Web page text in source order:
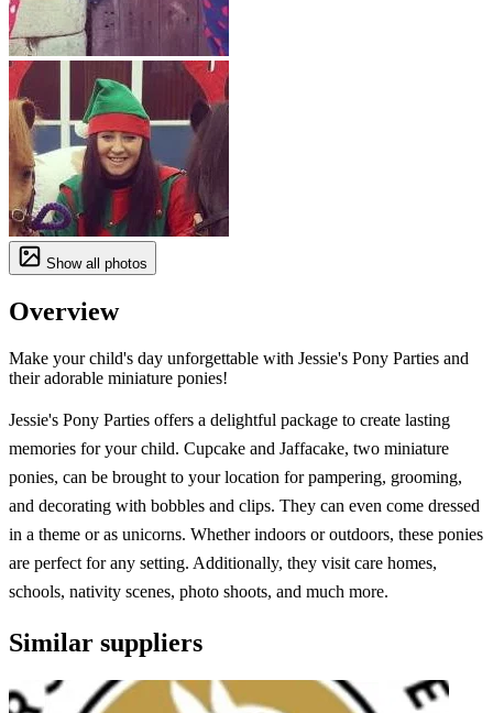
Show all photos
Overview
Make your child's day unforgettable with Jessie's Pony Parties and
their adorable miniature ponies!
Jessie's Pony Parties offers a delightful package to create lasting
memories for your child. Cupcake and Jaffacake, two miniature
ponies, can be brought to your location for pampering, grooming,
and decorating with bobbles and clips. They can even come dressed
in a theme or as unicorns. Whether indoors or outdoors, these ponies
are perfect for any setting. Additionally, they visit care homes,
schools, nativity scenes, photo shoots, and much more.
Similar suppliers